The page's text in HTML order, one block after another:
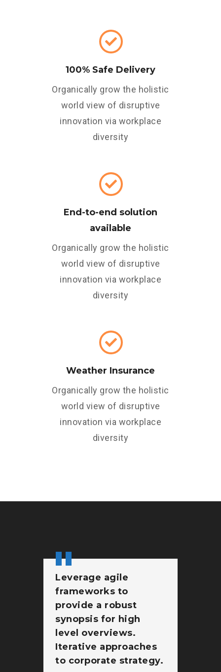
100% Safe Delivery
Organically grow the holistic
world view of disruptive
innovation via workplace
diversity
End-to-end solution
available
Organically grow the holistic
world view of disruptive
innovation via workplace
diversity
Weather Insurance
Organically grow the holistic
world view of disruptive
innovation via workplace
diversity
Leverage agile
frameworks to
provide a robust
synopsis for high
level overviews.
Iterative approaches
to corporate strategy.